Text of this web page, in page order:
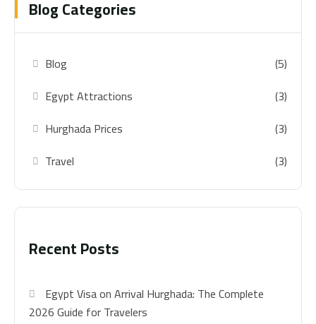
Blog Categories
Blog
(5)
Egypt Attractions
(3)
Hurghada Prices
(3)
Travel
(3)
Recent Posts
Egypt Visa on Arrival Hurghada: The Complete
2026 Guide for Travelers